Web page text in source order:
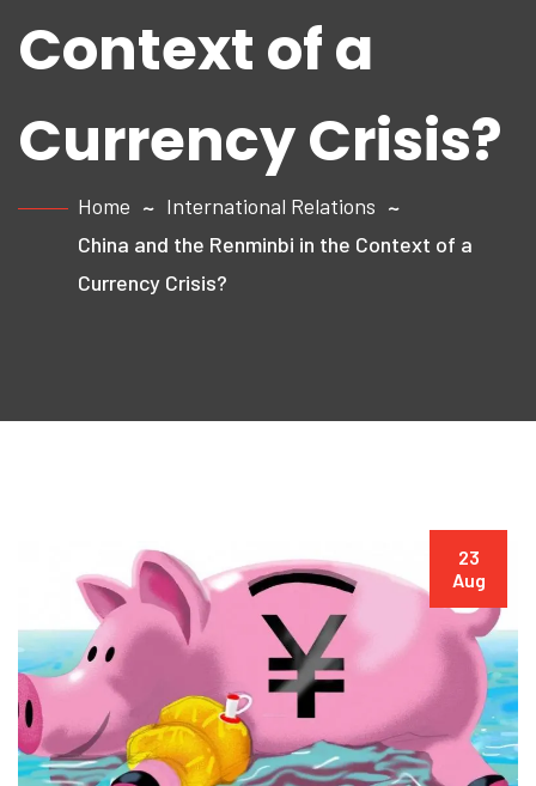
Context of a
Currency Crisis?
Home
International Relations
China and the Renminbi in the Context of a
Currency Crisis?
23
Aug